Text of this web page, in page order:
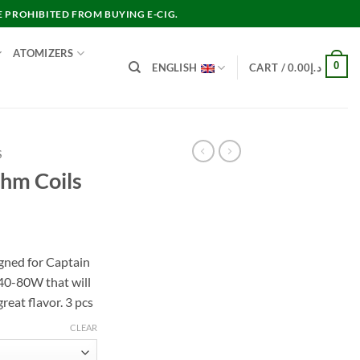
PROHIBITED FROM BUYING E-CIG.
ATOMIZERS
ENGLISH
CART / د.إ0.00 0
Coils
for Captain
80W that will
flavor. 3 pcs
CLEAR